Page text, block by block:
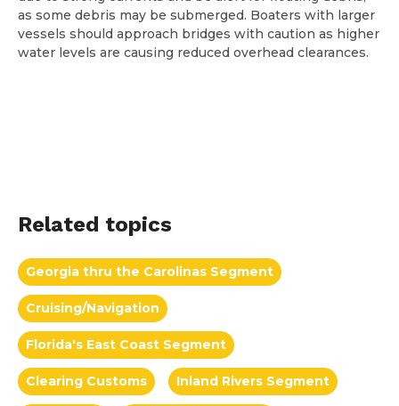
as some debris may be submerged. Boaters with larger
vessels should approach bridges with caution as higher
water levels are causing reduced overhead clearances.
Related topics
Georgia thru the Carolinas Segment
Cruising/Navigation
Florida's East Coast Segment
Clearing Customs Inland Rivers Segment